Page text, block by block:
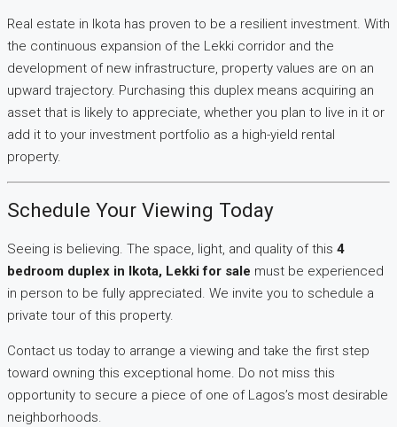
Real estate in Ikota has proven to be a resilient investment. With
the continuous expansion of the Lekki corridor and the
development of new infrastructure, property values are on an
upward trajectory. Purchasing this duplex means acquiring an
asset that is likely to appreciate, whether you plan to live in it or
add it to your investment portfolio as a high-yield rental
property.
Schedule Your Viewing Today
Seeing is believing. The space, light, and quality of this 4
bedroom duplex in Ikota, Lekki for sale must be experienced
in person to be fully appreciated. We invite you to schedule a
private tour of this property.
Contact us today to arrange a viewing and take the first step
toward owning this exceptional home. Do not miss this
opportunity to secure a piece of one of Lagos’s most desirable
neighborhoods.